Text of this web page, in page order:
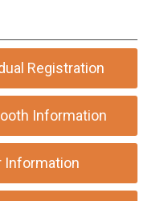
Registration
Information
Information